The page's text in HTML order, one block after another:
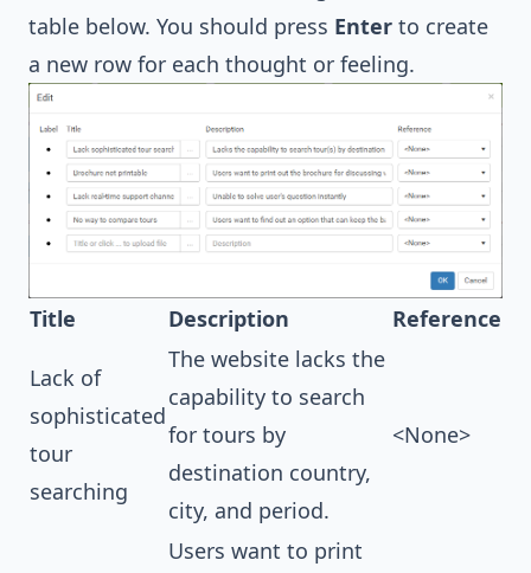
table below. You should press Enter to create
a new row for each thought or feeling.
Title Description Reference
Lack of
sophisticated
tour
searching
The website lacks the
capability to search
for tours by
destination country,
city, and period.
<None>
Users want to print